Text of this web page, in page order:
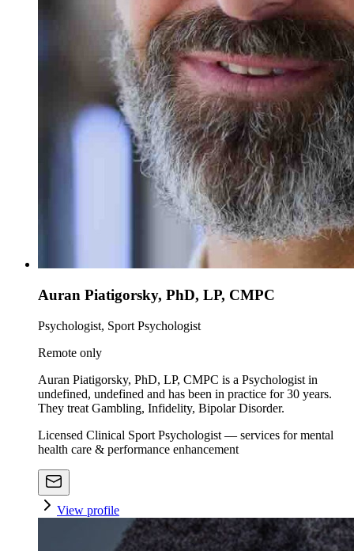
Auran Piatigorsky, PhD, LP, CMPC
Psychologist, Sport Psychologist
Remote only
Auran Piatigorsky, PhD, LP, CMPC is a Psychologist in
undefined, undefined and has been in practice for 30 years.
They treat Gambling, Infidelity, Bipolar Disorder.
Licensed Clinical Sport Psychologist — services for mental
health care & performance enhancement
View profile